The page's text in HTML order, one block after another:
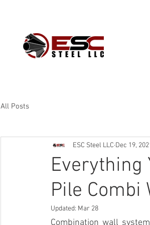
All Posts
Everything
Pile Combi
ESC Steel LLC Dec 19,
Updated: Mar 28
Combination wall